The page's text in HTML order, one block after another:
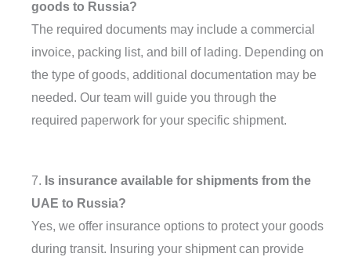
goods to Russia?
The required documents may include a commercial
invoice, packing list, and bill of lading. Depending on
the type of goods, additional documentation may be
needed. Our team will guide you through the
required paperwork for your specific shipment.
7. Is insurance available for shipments from the
UAE to Russia?
Yes, we offer insurance options to protect your goods
during transit. Insuring your shipment can provide